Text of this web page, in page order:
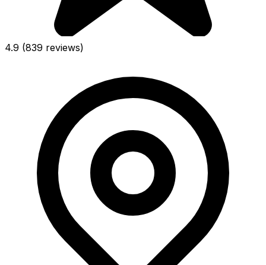
4.9 (839 reviews)